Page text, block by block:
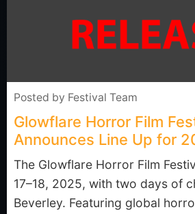
Posted by Festival Team
Glowflare Horror Film
Announces Line Up for
The Glowflare Horror Film
17–18, 2025, with two days of
Beverley. Featuring global